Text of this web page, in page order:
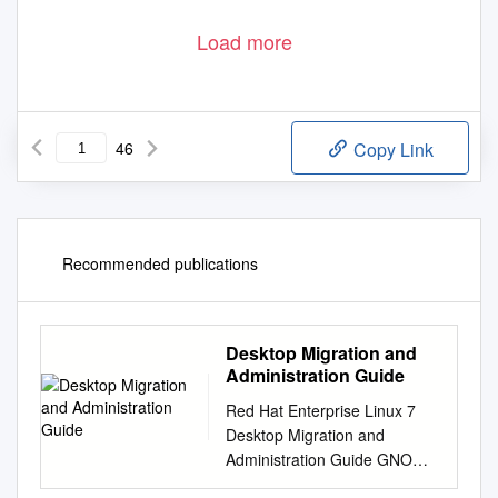
Load more
46 Copy Link
Recommended publications
Desktop Migration and
Administration Guide
Red Hat Enterprise Linux 7
Desktop Migration and
Administration Guide GNOME
3 desktop migration planning,